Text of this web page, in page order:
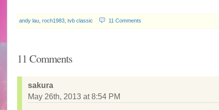
andy lau, roch1983, tvb classic 11 Comments
11 Comments
sakura
May 26th, 2013 at 8:54 PM